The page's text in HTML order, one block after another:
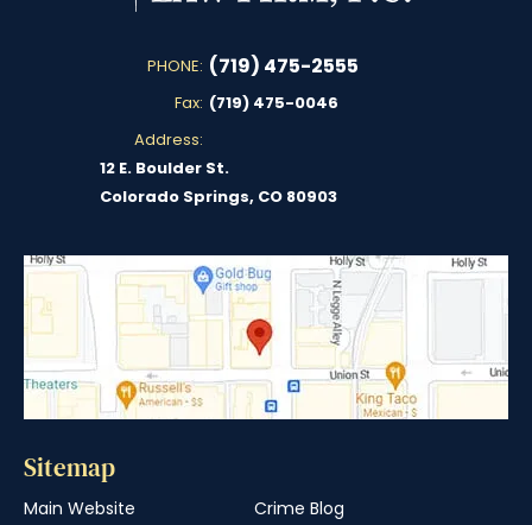
PHONE: (719) 475-2555
Fax: (719) 475-0046
Address:
12 E. Boulder St.
Colorado Springs, CO 80903
Sitemap
Main Website
Crime Blog